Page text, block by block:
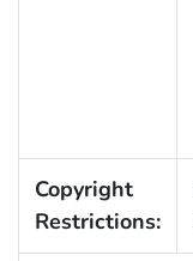
Copyright
Restrictions: